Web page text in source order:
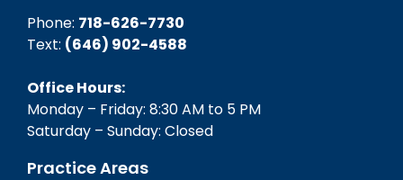
Phone: 718-626-7730
Text: (646) 902-4588‬
Office Hours:
Monday – Friday: 8:30 AM to 5 PM
Saturday – Sunday: Closed
Practice Areas